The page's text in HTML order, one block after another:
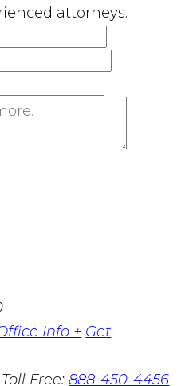
attorneys.
Info + Get
Toll Free:888-450-4456